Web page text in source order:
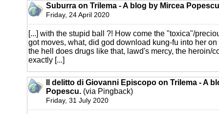
Suburra on Trilema - A blog by Mircea
Friday, 24 April 2020
[...] with the stupid ball ?! How come the "toxica"/
got moves, what, did god download kung-fu into her
the hell does drugs like that, lawd's mercy, the heroin/
exactly [...]
Il delitto di Giovanni Episcopo on Trilema - A
Popescu. (via Pingback)
Friday, 31 July 2020